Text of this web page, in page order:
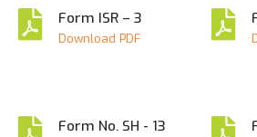
Form ISR – 3
Download PDF
Form No. SH - 13